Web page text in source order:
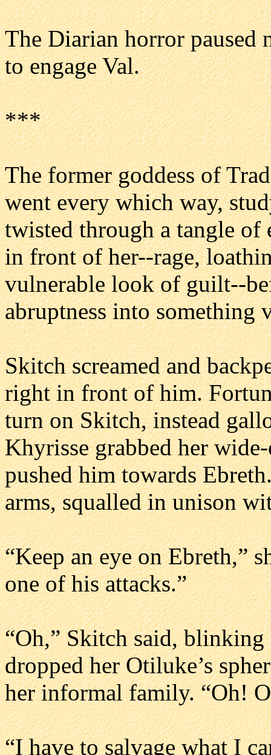
The Diarian horror paused
to engage Val.
***
The former goddess of
went every which way,
twisted through a tangle of
in front of her--rage,
vulnerable look of guilt--
abruptness into something
Skitch screamed and
right in front of him.
turn on Skitch, instead
Khyrisse grabbed her
pushed him towards
arms, squalled in unison
“Keep an eye on Ebreth,”
one of his attacks.”
“Oh,” Skitch said,
dropped her Otiluke’s
her informal family. “Oh!
“I have to salvage what I